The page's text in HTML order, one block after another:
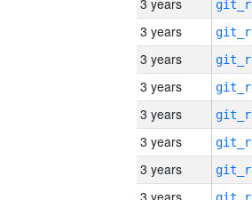
3 years
3 years
3 years
3 years
3 years
3 years
3 years
3 years